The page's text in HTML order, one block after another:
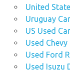
United
Uruguay
US Used
Used
Used Ford
Used Isuzu